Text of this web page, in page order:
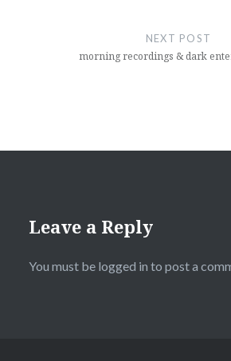
NEXT POST
morning recordings & dark
Leave a Reply
You must be logged in to post a